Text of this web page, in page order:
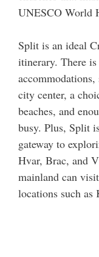
UNESCO World
Split is an ideal
itinerary. There
city center, a
beaches, and
busy. Plus, Split
gateway to
Hvar, Brac, and
mainland can
locations such